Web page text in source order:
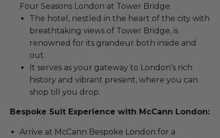
Four Seasons London at Tower Bridge.
The hotel, nestled in the heart of the city with
breathtaking views of Tower Bridge, is
renowned for its grandeur both inside and
out.
It serves as your gateway to London’s rich
history and vibrant present, where you can
shop till you drop.
Bespoke Suit Experience with McCann London:
Arrive at McCann Bespoke London for a